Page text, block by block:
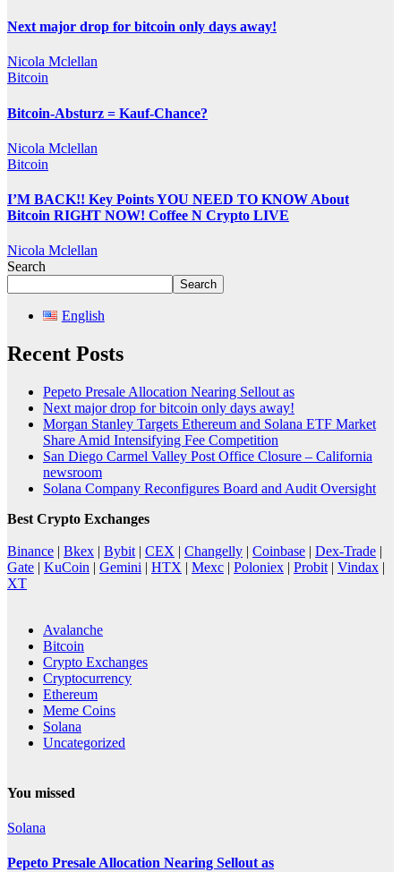
Next major drop for bitcoin only days away!
Nicola Mclellan
Bitcoin
Bitcoin-Absturz = Kauf-Chance?
Nicola Mclellan
Bitcoin
I’M BACK!! Key Points YOU NEED TO KNOW About
Bitcoin RIGHT NOW! Coffee N Crypto LIVE
Nicola Mclellan
Search
Search
English
Recent Posts
Pepeto Presale Allocation Nearing Sellout as
Next major drop for bitcoin only days away!
Morgan Stanley Targets Ethereum and Solana ETF Market
Share Amid Intensifying Fee Competition
San Diego Carmel Valley Post Office Closure – California
newsroom
Solana Company Reconfigures Board and Audit Oversight
Best Crypto Exchanges
Binance | Bkex | Bybit | CEX | Changelly | Coinbase | Dex-Trade |
Gate | KuCoin | Gemini | HTX | Mexc | Poloniex | Probit | Vindax |
XT
Avalanche
Bitcoin
Crypto Exchanges
Cryptocurrency
Ethereum
Meme Coins
Solana
Uncategorized
You missed
Solana
Pepeto Presale Allocation Nearing Sellout as